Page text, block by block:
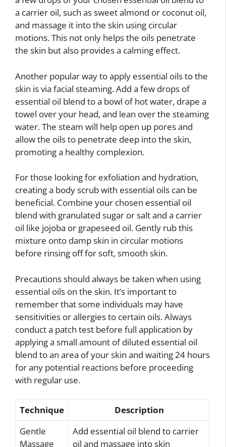
a carrier oil, such as sweet almond or coconut oil,
and massage it into the skin using circular
motions. This not only helps the oils penetrate
the skin but also provides a calming effect.
Another popular way to apply essential oils to the
skin is via facial steaming. Add a few drops of
essential oil blend to a bowl of hot water, drape a
towel over your head, and lean over the steaming
water. The steam will help open up pores and
allow the oils to penetrate deep into the skin,
promoting a healthy complexion.
For those looking for exfoliation and hydration,
creating a body scrub with essential oils can be
beneficial. Combine your chosen essential oil
blend with granulated sugar or salt and a carrier
oil like jojoba or grapeseed oil. Gently rub this
mixture onto damp skin in circular motions
before rinsing off for soft, smooth skin.
Precautions should always be taken when using
essential oils on the skin. It’s important to
remember that some individuals may have
sensitivities or allergies to certain oils. Always
conduct a patch test before full application by
applying a small amount of diluted essential oil
blend to an area of your skin and waiting 24 hours
for any potential reactions before proceeding
with regular use.
Technique
Description
Gentle
Massage
Add essential oil blend to carrier
oil and massage into skin